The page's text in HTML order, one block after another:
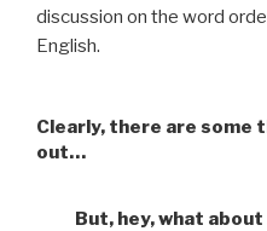
discussion on the word
English.
Clearly, there are some
out…
But, hey, what